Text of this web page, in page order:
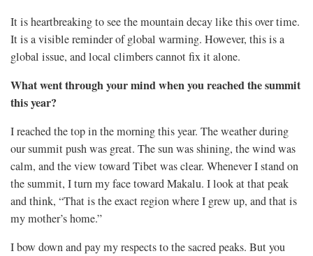
It is heartbreaking to see the mountain decay like this over time.
It is a visible reminder of global warming. However, this is a
global issue, and local climbers cannot fix it alone.
What went through your mind when you reached the summit
this year?
I reached the top in the morning this year. The weather during
our summit push was great. The sun was shining, the wind was
calm, and the view toward Tibet was clear. Whenever I stand on
the summit, I turn my face toward Makalu. I look at that peak
and think, “That is the exact region where I grew up, and that is
my mother’s home.”
I bow down and pay my respects to the sacred peaks. But you